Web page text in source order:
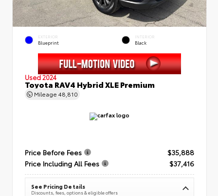
EXTERIOR
Blueprint
INTERIOR
Black
Used 2024
Toyota RAV4 Hybrid XLE Premium
Mileage 48,810
Price Before Fees
$35,888
Price Including All Fees
$37,416
See Pricing Details
Discounts, fees, options & eligible offers